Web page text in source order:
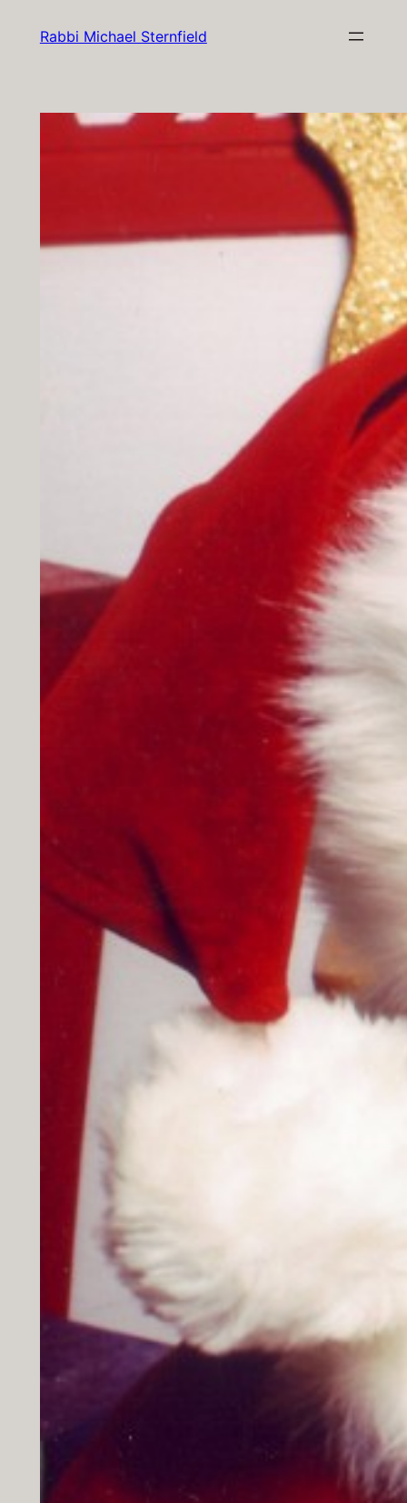
Rabbi Michael Sternfield